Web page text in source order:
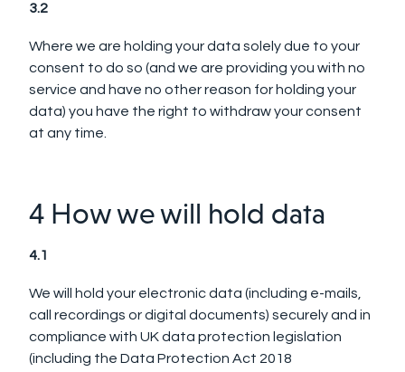
3.2
Where we are holding your data solely due to your
consent to do so (and we are providing you with no
service and have no other reason for holding your
data) you have the right to withdraw your consent
at any time.
4 How we will hold data
4.1
We will hold your electronic data (including e-mails,
call recordings or digital documents) securely and in
compliance with UK data protection legislation
(including the Data Protection Act 2018